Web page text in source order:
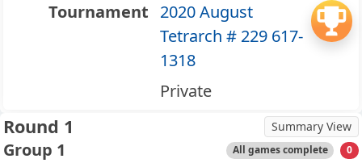
Tournament 2020 August
Tetrarch # 229 617-
1318
Private
Round 1 Summary View
Group 1 All games complete 0